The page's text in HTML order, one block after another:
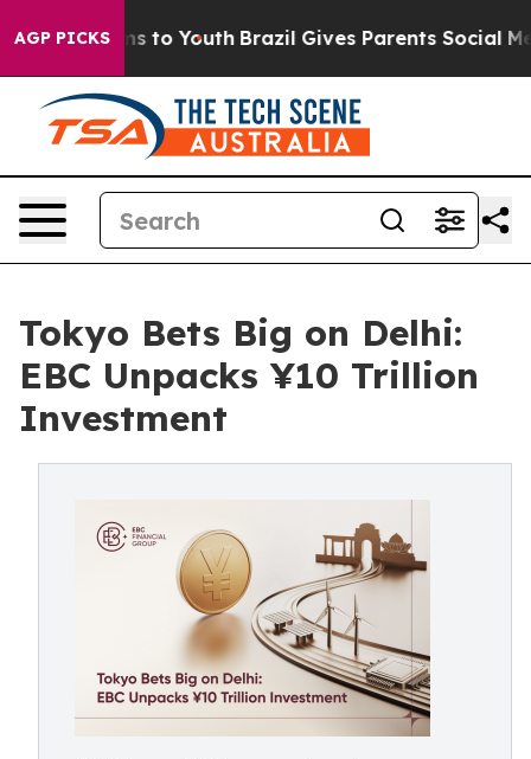
AGP PICKSto Youth Brazil Gives Parents Social Media
Tokyo Bets Big on Delhi:
EBC Unpacks ¥10 Trillion
Investment